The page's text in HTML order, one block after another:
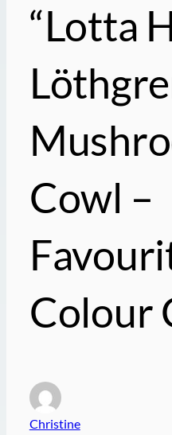
“Lotta
Cowl –
Colour
Christine